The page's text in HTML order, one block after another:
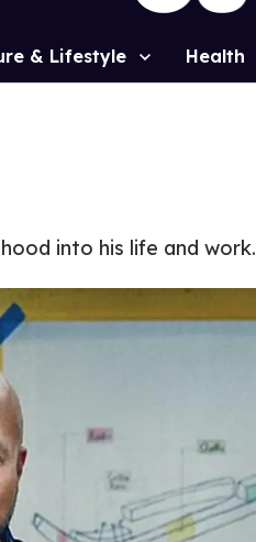
& Lifestyle Health
into his life and work.